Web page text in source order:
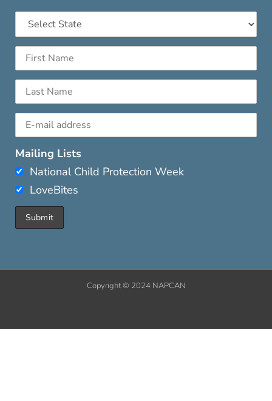
Mailing Lists
National Child Protection Week
LoveBites
Copyright © 2024 NAPCAN